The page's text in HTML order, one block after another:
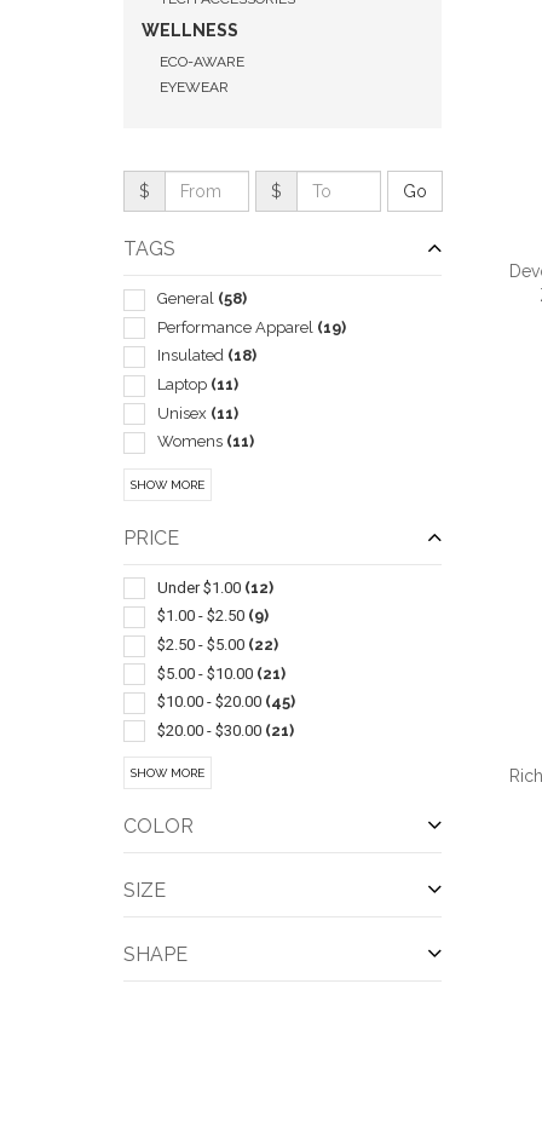
WELLNESS
ECO-AWARE
EYEWEAR
$ $
TAGS
General (58)
Performance Apparel (19)
Insulated (18)
Laptop (11)
Unisex (11)
Womens (11)
Travel Mugs/cups
Blankets
Children
Trade Show Displays
Athletic(5)
Ballpoint-plunger Action
Canopies & Awnings
Journals & Diaries(5)
Mens(5)
Notebooks
Outerwear-rainwear
Tents
Coolers
Drawstring(4)
SHOW MORE
PRICE
Under $1.00 (12)
$1.00 - $2.50 (9)
$2.50 - $5.00 (22)
$5.00 - $10.00 (21)
$10.00 - $20.00 (45)
$20.00 - $30.00 (21)
$30.00 - $50.00
$50.00 - $100.00
$100 And Above
SHOW MORE
COLOR
SIZE
SHAPE